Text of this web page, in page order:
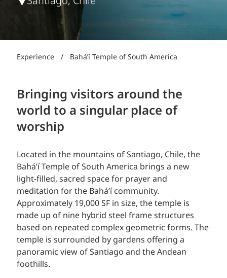
Experience / Bahá’í Temple of South America
Bringing visitors around the
world to a singular place of
worship
Located in the mountains of Santiago, Chile, the
Bahá’í Temple of South America brings a new
light-filled, sacred space for prayer and
meditation for the Bahá’í community.
Approximately 19,000 SF in size, the temple is
made up of nine hybrid steel frame structures
based on repeated complex geometric forms. The
temple is surrounded by gardens offering a
panoramic view of Santiago and the Andean
foothills.